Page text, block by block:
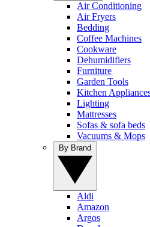
Air Conditioning
Air Fryers
Bedding
Coffee Machines
Cookware
Dehumidifiers
Furniture
Garden Tools
Kitchen
Lighting
Mattresses
Sofas & sofa beds
Vacuums & Mops
Aldi
Amazon
Argos